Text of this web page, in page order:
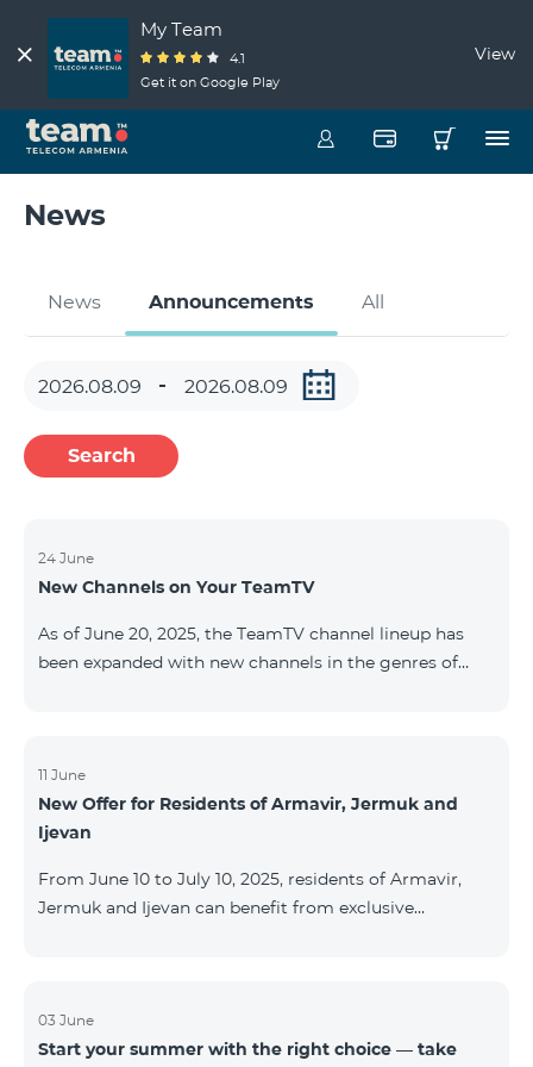
My Team
4.1
Get it on Google Play
View
News
News Announcements All
Search
24 June
New Channels on Your TeamTV
As of June 20, 2025, the TeamTV channel lineup has
been expanded with new channels in the genres of
AMEDIA Movies 231 AMEDIA 2 Movies 232 AMEDIA HIT
Movies 233 AMEDIA Premium HD Movies 234 4Y
Movies
11 June
New Offer for Residents of Armavir, Jermuk and
Ijevan
From June 10 to July 10, 2025, residents of Armavir,
Jermuk and Ijevan can benefit from exclusive
the first 6 months with a 12-month subscription
commitment. For full details on the COSMO packages
03 June
Start your summer with the right choice — take